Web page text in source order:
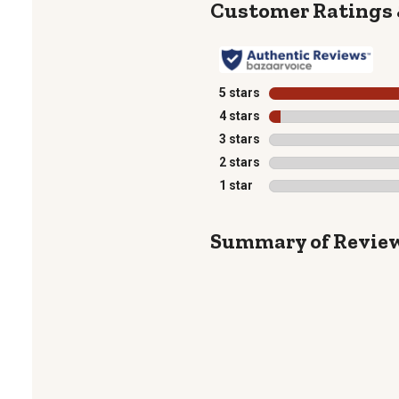
5 stars stars
4 stars stars
3 stars stars
2 stars stars
1 star stars
Summary of